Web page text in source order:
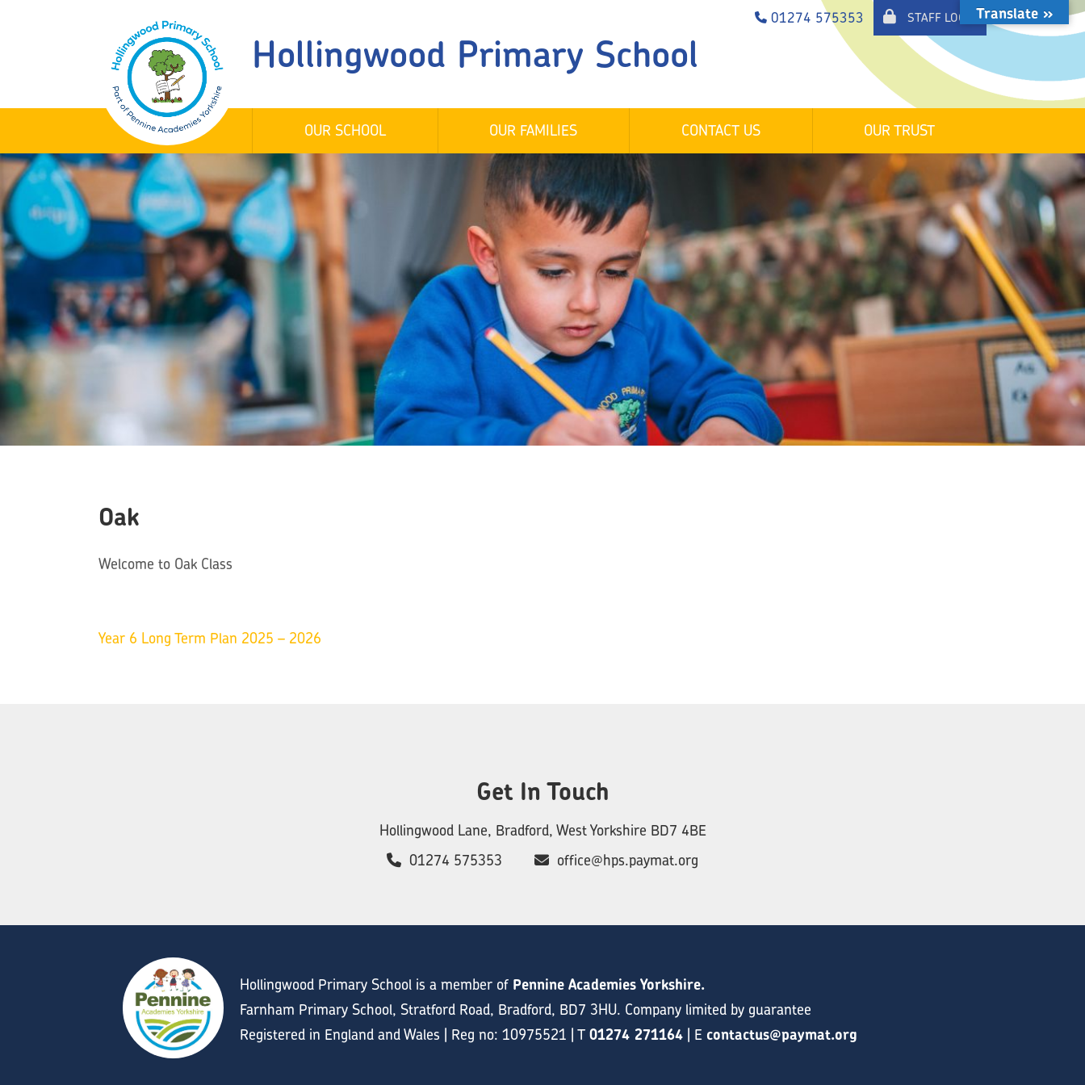
Hollingwood Primary School
STAFF LOGIN
01274 575353
OUR SCHOOL OUR FAMILIES CONTACT US OUR TRUST
Oak
Welcome to Oak Class
Year 6 Long Term Plan 2025 – 2026
Get In Touch
Hollingwood Lane, Bradford, West Yorkshire BD7 4BE
01274 575353
office@hps.paymat.org
Hollingwood Primary School is a member of Pennine Academies Yorkshire.
Farnham Primary School, Stratford Road, Bradford, BD7 3HU. Company limited by guarantee
Registered in England and Wales | Reg no: 10975521 | T 01274 271164 | E contactus@paymat.org
Translate »